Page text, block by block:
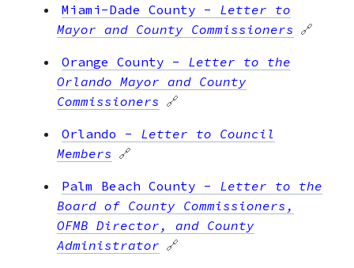
Miami-Dade County - Letter to
Mayor and County Commissioners 🔗
Orange County - Letter to the
Orlando Mayor and County
Commissioners 🔗
Orlando - Letter to Council
Members 🔗
Palm Beach County - Letter to the
Board of County Commissioners,
OFMB Director, and County
Administrator 🔗